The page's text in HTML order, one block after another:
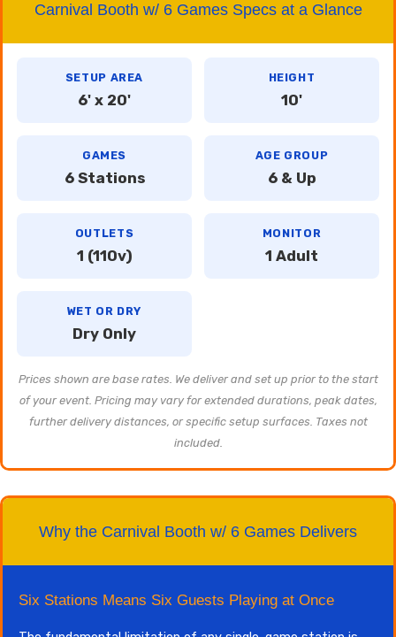
Carnival Booth w/ 6 Games Specs at a Glance
SETUP AREA
6' x 20'
HEIGHT
10'
GAMES
6 Stations
AGE GROUP
6 & Up
OUTLETS
1 (110v)
MONITOR
1 Adult
WET OR DRY
Dry Only
Prices shown are base rates. We deliver and set up prior to the start
of your event. Pricing may vary for extended durations, peak dates,
further delivery distances, or specific setup surfaces. Taxes not
included.
Why the Carnival Booth w/ 6 Games Delivers
Six Stations Means Six Guests Playing at Once